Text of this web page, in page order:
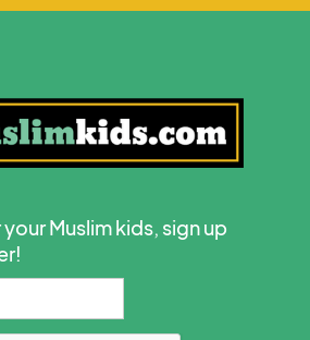
Muslim kids, sign up